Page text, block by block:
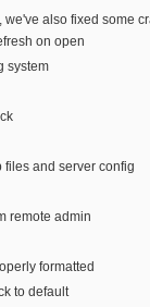
also fixed some
on open
system
files and server config
remote admin
formatted
to default